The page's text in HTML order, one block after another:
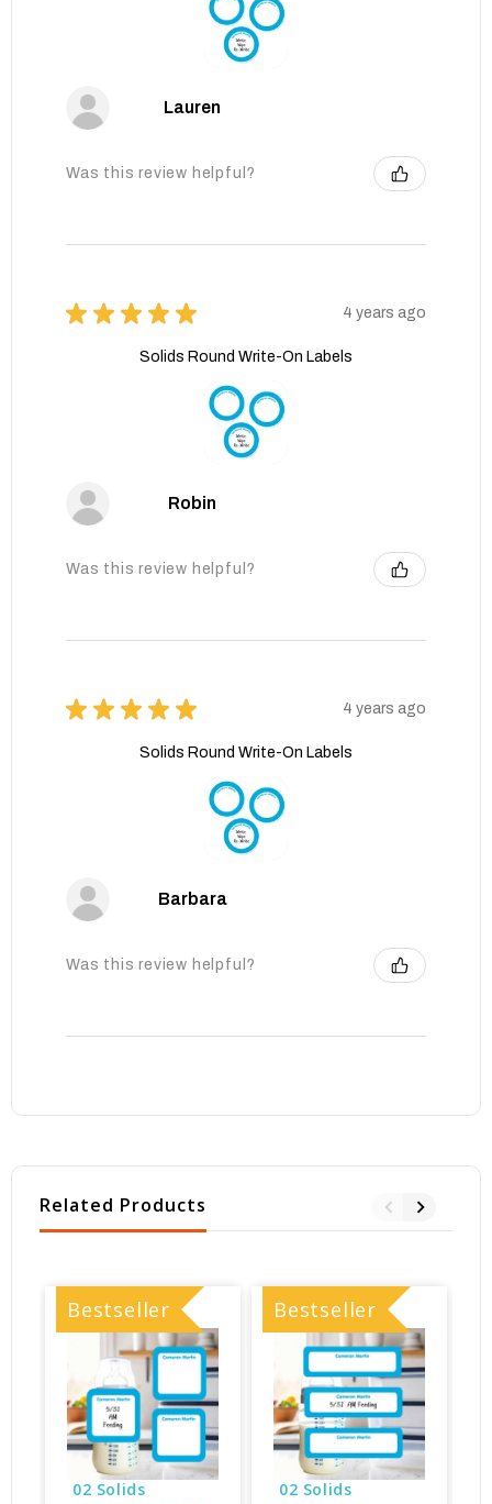
Lauren
Was this review helpful?
★ ★ ★ ★ ★ 4 years ago
Solids Round Write-On Labels
Robin
Was this review helpful?
★ ★ ★ ★ ★ 4 years ago
Solids Round Write-On Labels
Barbara
Was this review helpful?
Related Products
Bestseller
02 Solids
Bestseller
02 Solids